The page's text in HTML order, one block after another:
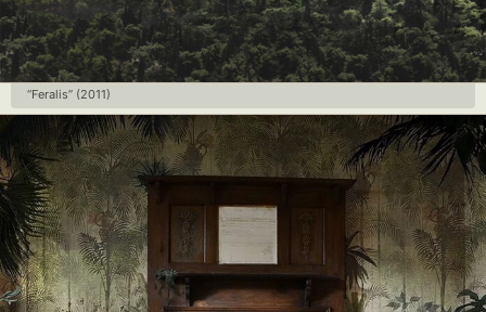
“Feralis” (2011)